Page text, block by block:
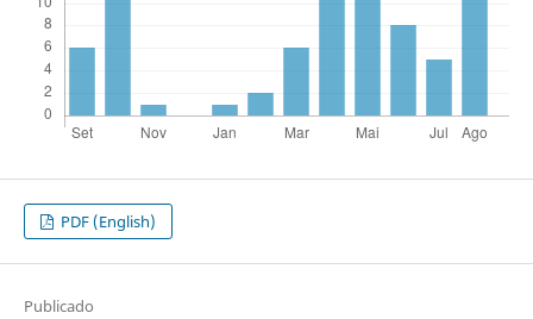
PDF (English)
Publicado